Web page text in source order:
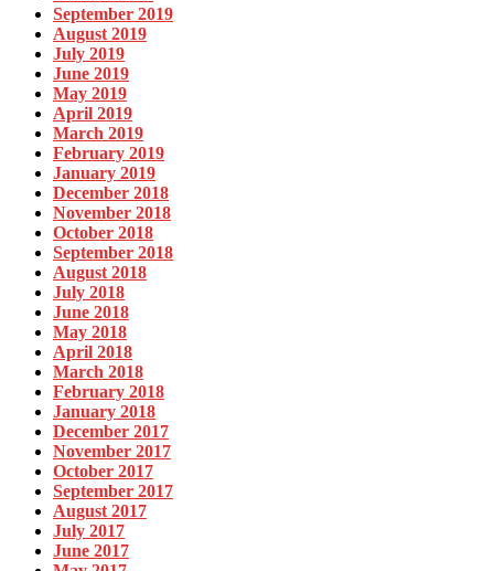
September 2019
August 2019
July 2019
June 2019
May 2019
April 2019
March 2019
February 2019
January 2019
December 2018
November 2018
October 2018
September 2018
August 2018
July 2018
June 2018
May 2018
April 2018
March 2018
February 2018
January 2018
December 2017
November 2017
October 2017
September 2017
August 2017
July 2017
June 2017